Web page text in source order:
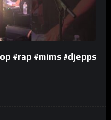
#rap #mims #djepps